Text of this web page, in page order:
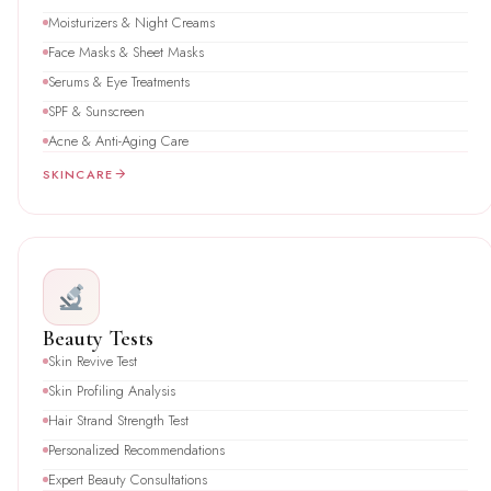
Moisturizers & Night Creams
Face Masks & Sheet Masks
Serums & Eye Treatments
SPF & Sunscreen
Acne & Anti-Aging Care
SKINCARE
Beauty Tests
Skin Revive Test
Skin Profiling Analysis
Hair Strand Strength Test
Personalized Recommendations
Expert Beauty Consultations